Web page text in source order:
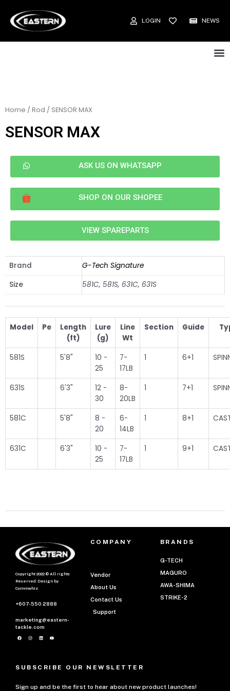
LOGIN NEWS
Home / Rod / SENSOR MAX
SENSOR MAX
ASK US ON WHATSAPP
SHOP ON OUR SHOPEE
VIEW SPAREPARTS
Brand
G-Tech Signature
Size
581C, 581S, 631C, 631S
Model Pe
Length
(ft)
Lure
(g)
Line
Wt
Section Guide
581S 5'8"
10 -
25
7-
17LB
1 6+1
631S 6'3"
12 -
30
8-
20LB
1 7+1
581C 5'8"
8 -
20
6-
14LB
1 8+1
631C 6'3"
10 -
25
7-
17LB
1 9+1
Copyright 2022 © All rights
Reserved. Design by
Commwhiz
+607-550 2888
marketing@eastern-
tackle.com
COMPANY
Vendor
About Us
Contact Us
Support
BRANDS
G-TECH
MAGURO
AWA-SHIMA
STRIKE-2
SUBSCRIBE OUR NEWSLETTER
Sign up and be the first to hear about new product launches!